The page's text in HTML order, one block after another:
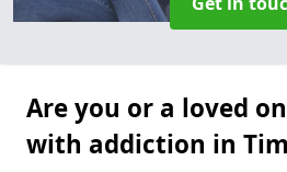
Are you or a loved
with addiction in